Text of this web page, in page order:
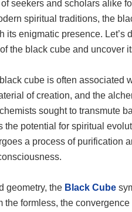
seekers and scholars alike
spiritual traditions, the
its enigmatic presence. Let’s
the black cube and uncover
cube is often associated
of creation, and the
sought to transmute
the potential for spiritual
a process of purification
geometry, the Black Cube
the formless, the